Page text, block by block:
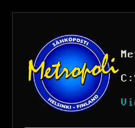
C: